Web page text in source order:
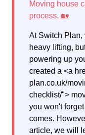
At Switch Plan,
heavy lifting,
powering up
created a <a
plan.co.uk/
checklist/">
you won't
comes.
article, we will